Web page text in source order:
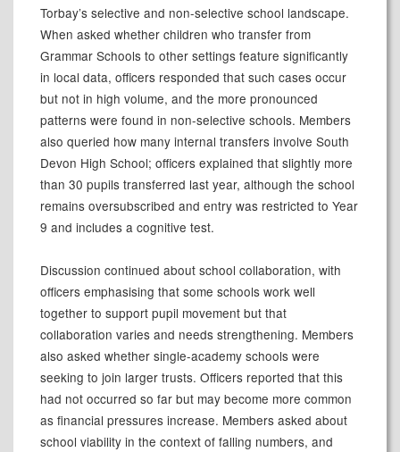
Torbay’s selective and non-selective school landscape.
When asked whether children who transfer from
Grammar Schools to other settings feature significantly
in local data, officers responded that such cases occur
but not in high volume, and the more pronounced
patterns were found in non-selective schools. Members
also queried how many internal transfers involve South
Devon High School; officers explained that slightly more
than 30 pupils transferred last year, although the school
remains oversubscribed and entry was restricted to Year
9 and includes a cognitive test.
Discussion continued about school collaboration, with
officers emphasising that some schools work well
together to support pupil movement but that
collaboration varies and needs strengthening. Members
also asked whether single-academy schools were
seeking to join larger trusts. Officers reported that this
had not occurred so far but may become more common
as financial pressures increase. Members asked about
school viability in the context of falling numbers, and